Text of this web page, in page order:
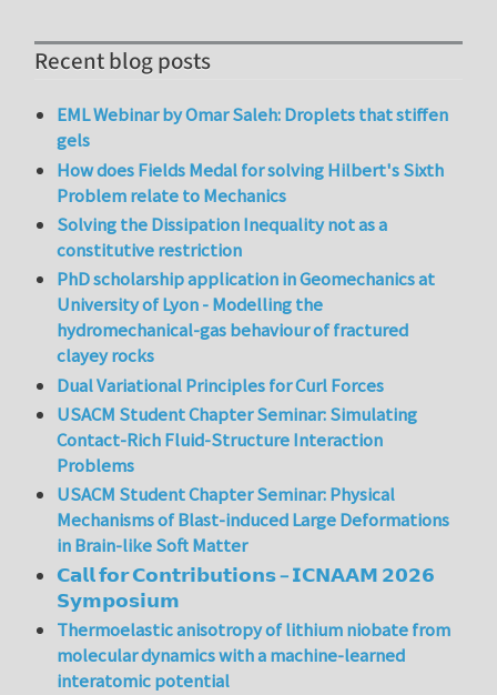
Recent blog posts
EML Webinar by Omar Saleh: Droplets that stiffen
gels
How does Fields Medal for solving Hilbert's Sixth
Problem relate to Mechanics
Solving the Dissipation Inequality not as a
constitutive restriction
PhD scholarship application in Geomechanics at
University of Lyon - Modelling the
hydromechanical-gas behaviour of fractured
clayey rocks
Dual Variational Principles for Curl Forces
USACM Student Chapter Seminar: Simulating
Contact-Rich Fluid-Structure Interaction
Problems
USACM Student Chapter Seminar: Physical
Mechanisms of Blast-induced Large Deformations
in Brain-like Soft Matter
𝗖𝗮𝗹𝗹 𝗳𝗼𝗿 𝗖𝗼𝗻𝘁𝗿𝗶𝗯𝘂𝘁𝗶𝗼𝗻𝘀 – 𝗜𝗖𝗡𝗔𝗔𝗠 𝟮𝟬𝟮𝟲
𝗦𝘆𝗺𝗽𝗼𝘀𝗶𝘂𝗺
Thermoelastic anisotropy of lithium niobate from
molecular dynamics with a machine-learned
interatomic potential